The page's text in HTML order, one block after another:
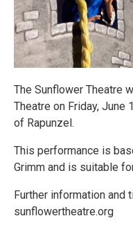
The Sunflower Theatre
Theatre on Friday, June
of Rapunzel.
This performance is
Grimm and is suitable
Further information and
sunflowertheatre.org